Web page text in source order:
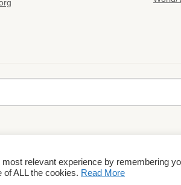
Privacy Policy Terms & Conditions
relevant experience by remembering
of ALL the cookies. Read More